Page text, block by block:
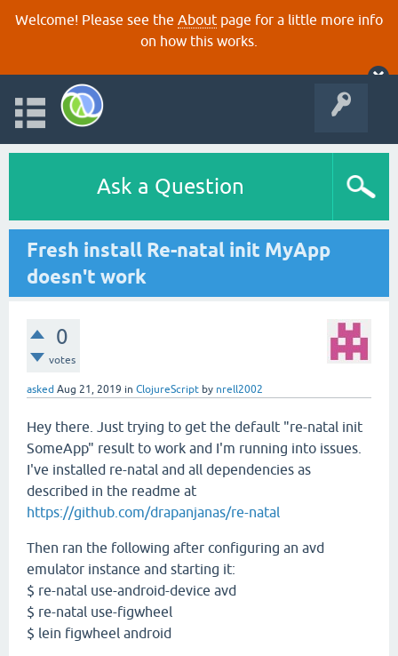
Welcome! Please see the About page for a little more info
on how this works.
Ask a Question
Fresh install Re-natal init MyApp
doesn't work
0
votes
asked Aug 21, 2019 in ClojureScript by nrell2002
Hey there. Just trying to get the default "re-natal init
SomeApp" result to work and I'm running into issues.
I've installed re-natal and all dependencies as
described in the readme at
https://github.com/drapanjanas/re-natal
Then ran the following after configuring an avd
emulator instance and starting it:
$ re-natal use-android-device avd
$ re-natal use-figwheel
$ lein figwheel android